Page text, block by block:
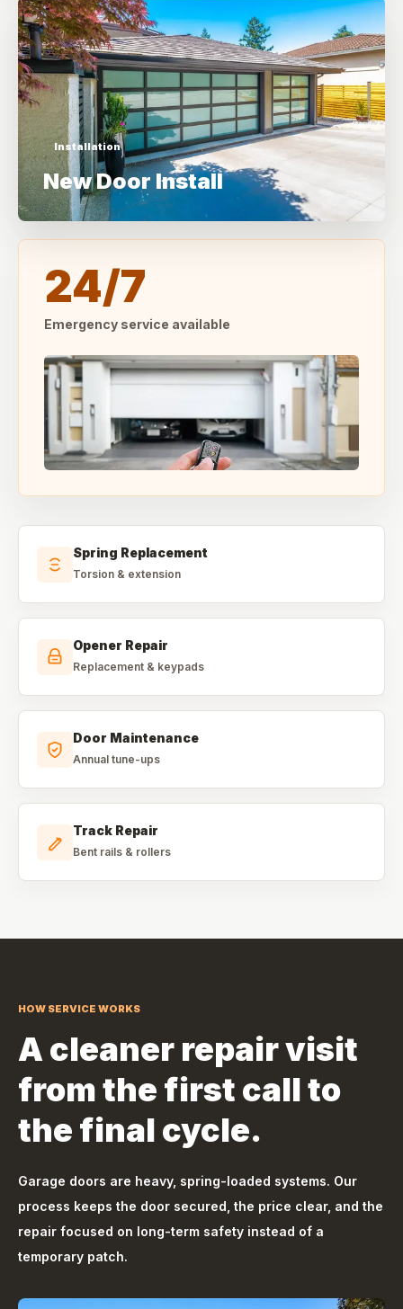
Installation
New Door Install
24/7
Emergency service available
Spring Replacement
Torsion & extension
Opener Repair
Replacement & keypads
Door Maintenance
Annual tune-ups
Track Repair
Bent rails & rollers
HOW SERVICE WORKS
A cleaner repair visit
from the first call to
the final cycle.
Garage doors are heavy, spring-loaded systems. Our
process keeps the door secured, the price clear, and the
repair focused on long-term safety instead of a
temporary patch.